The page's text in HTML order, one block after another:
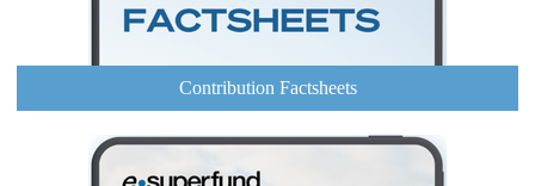
Contribution Factsheets